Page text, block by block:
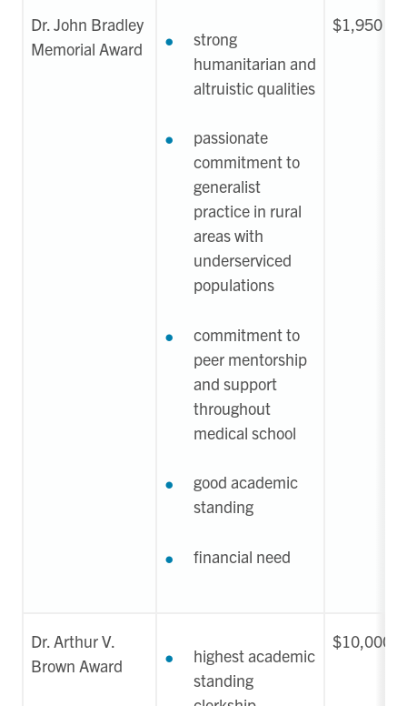
Dr. John Bradley
Memorial Award
strong
humanitarian and
altruistic qualities
passionate
commitment to
generalist
practice in rural
areas with
underserviced
populations
commitment to
peer mentorship
and support
throughout
medical school
good academic
standing
financial need
$1,950
Dr. Arthur V.
Brown Award
highest academic
standing
$10,000-